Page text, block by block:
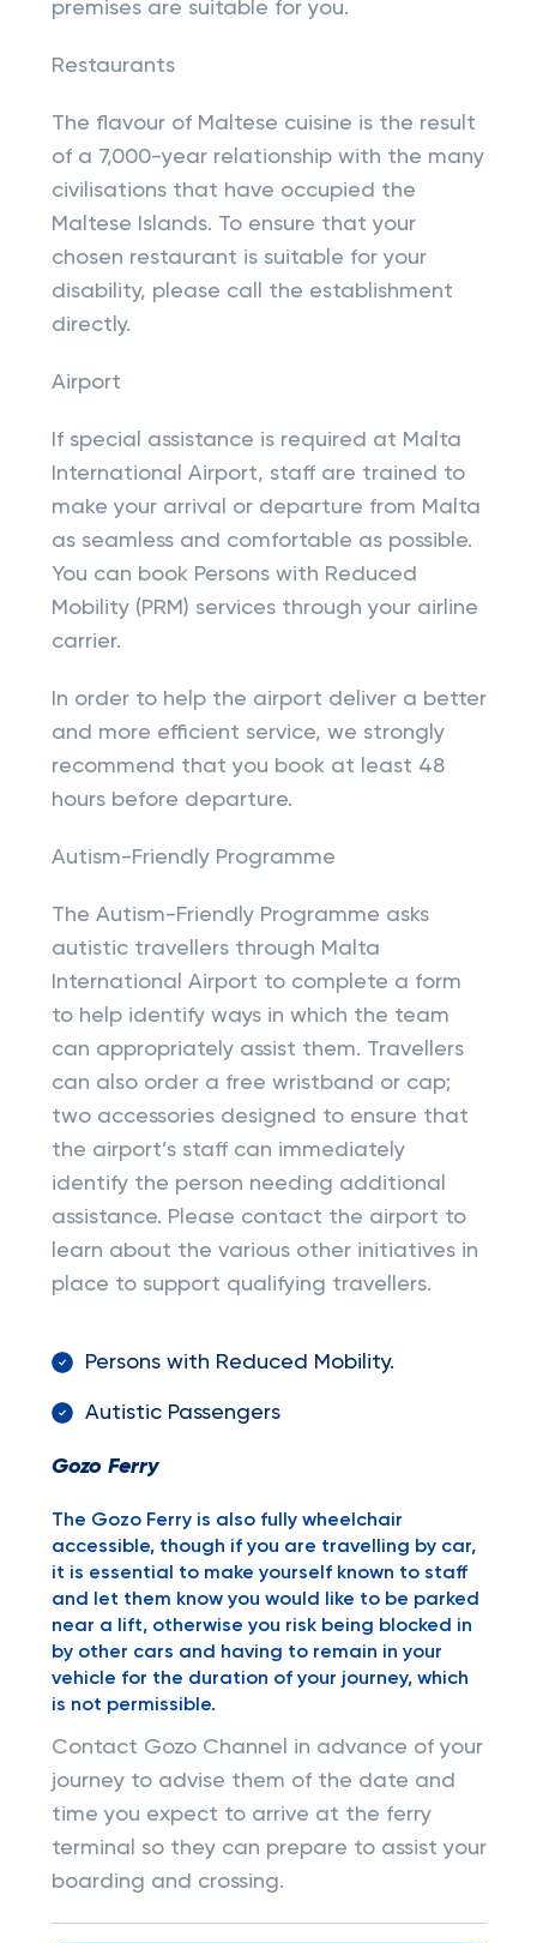
premises are suitable for you.
Restaurants
The flavour of Maltese cuisine is the result
of a 7,000-year relationship with the many
civilisations that have occupied the
Maltese Islands. To ensure that your
chosen restaurant is suitable for your
disability, please call the establishment
directly.
Airport
If special assistance is required at Malta
International Airport, staff are trained to
make your arrival or departure from Malta
as seamless and comfortable as possible.
You can book Persons with Reduced
Mobility (PRM) services through your airline
carrier.
In order to help the airport deliver a better
and more efficient service, we strongly
recommend that you book at least 48
hours before departure.
Autism-Friendly Programme
The Autism-Friendly Programme asks
autistic travellers through Malta
International Airport to complete a form
to help identify ways in which the team
can appropriately assist them. Travellers
can also order a free wristband or cap;
two accessories designed to ensure that
the airport’s staff can immediately
identify the person needing additional
assistance. Please contact the airport to
learn about the various other initiatives in
place to support qualifying travellers.
Persons with Reduced Mobility.
Autistic Passengers
Gozo Ferry
The Gozo Ferry is also fully wheelchair
accessible, though if you are travelling by car,
it is essential to make yourself known to staff
and let them know you would like to be parked
near a lift, otherwise you risk being blocked in
by other cars and having to remain in your
vehicle for the duration of your journey, which
is not permissible.
Contact Gozo Channel in advance of your
journey to advise them of the date and
time you expect to arrive at the ferry
terminal so they can prepare to assist your
boarding and crossing.